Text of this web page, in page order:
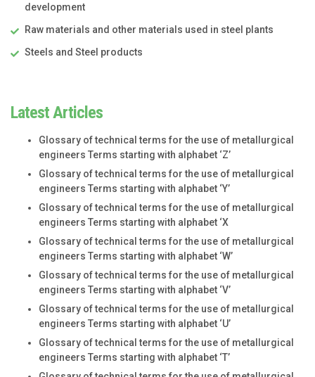
development
Raw materials and other materials used in steel plants
Steels and Steel products
Latest Articles
Glossary of technical terms for the use of metallurgical
engineers Terms starting with alphabet ‘Z’
Glossary of technical terms for the use of metallurgical
engineers Terms starting with alphabet ‘Y’
Glossary of technical terms for the use of metallurgical
engineers Terms starting with alphabet ‘X
Glossary of technical terms for the use of metallurgical
engineers Terms starting with alphabet ‘W’
Glossary of technical terms for the use of metallurgical
engineers Terms starting with alphabet ‘V’
Glossary of technical terms for the use of metallurgical
engineers Terms starting with alphabet ‘U’
Glossary of technical terms for the use of metallurgical
engineers Terms starting with alphabet ‘T’